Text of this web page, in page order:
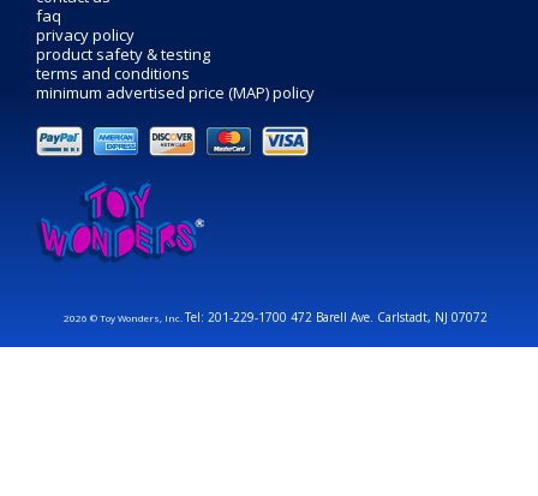
faq
privacy policy
product safety & testing
terms and conditions
minimum advertised price (MAP) policy
2026 © Toy Wonders, Inc.Tel: 201-229-1700 472 Barell Ave. Carlstadt, NJ 07072